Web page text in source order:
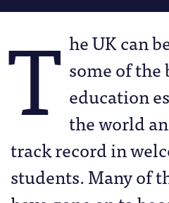
T he UK can
some of
education
the world
track record in
students. Many of